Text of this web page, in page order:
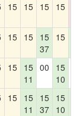
15 15 15 15
15 15 15
37
15
15 15
11
00
15
10
15 15
11
15
37
15
10